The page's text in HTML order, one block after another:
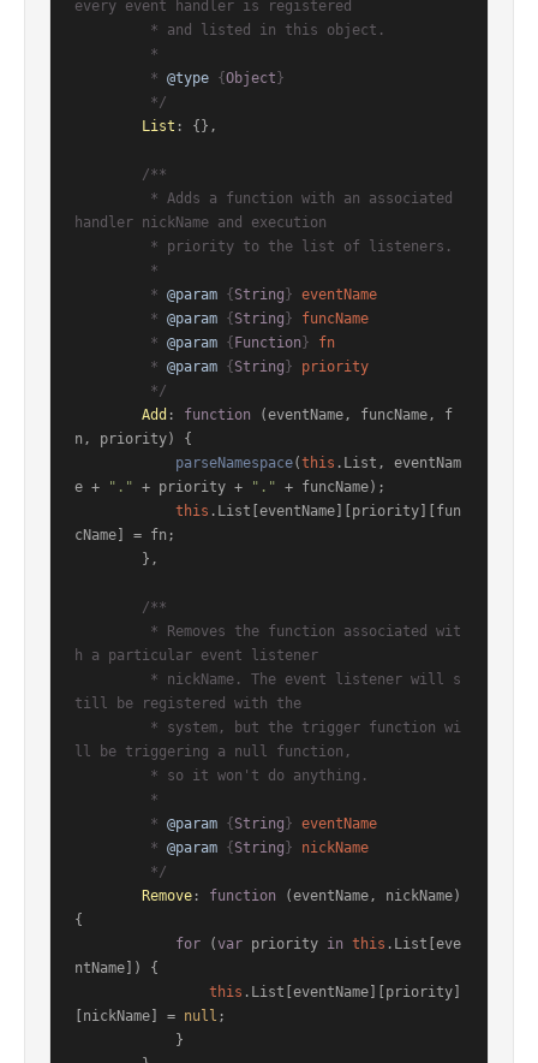
every event handler is registered
         *
@type {Object }
         */
List : {},
/**
handler nickName and execution
         *
@param { String } eventName
         *
@param { String } funcName
         *
@param { Function } fn
         *
@param { String } priority
         */
Add : function (eventName, funcName, f
n, priority) {
parseNamespace(this . List , eventNam
e +
"." + priority + "." + funcName);
this . List [eventName][priority][fun
cName] = fn;
/**
h a particular event listener
till be registered with the
ll be triggering a null function,
         *
@param { String } eventName
         *
@param { String } nickName
         */
Remove : function (eventName, nickName)
{
for (var priority in this . List [eve
ntName]) {
this . List [eventName][priority]
[nickName] = null ;